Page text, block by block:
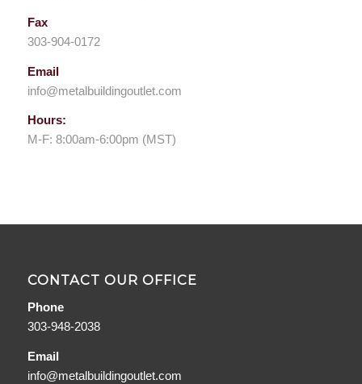
Fax
303-904-0172
Email
info@metalbuildingoutlet.com
Hours:
M-F: 8:00am-6:00pm (MST)
CONTACT OUR OFFICE
Phone
303-948-2038
Email
info@metalbuildingoutlet.com